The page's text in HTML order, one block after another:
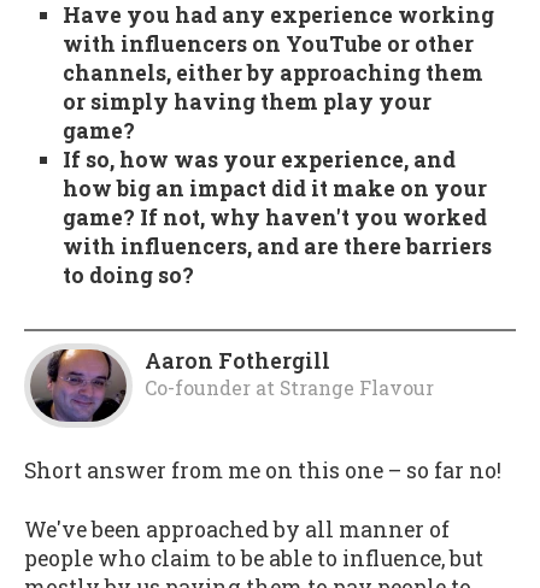
Have you had any experience working
with influencers on YouTube or other
channels, either by approaching them
or simply having them play your
game?
If so, how was your experience, and
how big an impact did it make on your
game? If not, why haven't you worked
with influencers, and are there barriers
to doing so?
Aaron Fothergill
Co-founder at Strange Flavour
Short answer from me on this one – so far no!
We've been approached by all manner of
people who claim to be able to influence, but